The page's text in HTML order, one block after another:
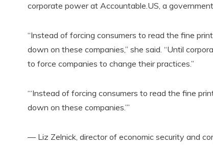
corporate power at Accountable.US, a
“Instead of forcing consumers to read the fine
down on these companies,” she said. “Until
to force companies to change their practices.”
“‘Instead of forcing consumers to read the fine
down on these companies.’”
— Liz Zelnick, director of economic security and